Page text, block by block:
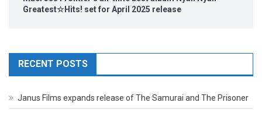
Greatest☆Hits! set for April 2025 release
RECENT POSTS
Janus Films expands release of The Samurai and The Prisoner